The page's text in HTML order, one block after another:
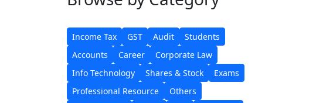
Income Tax GST Audit
Students
Accounts
Career
Corporate Law
Info Technology
Shares & Stock
Exams
Professional Resource
Others